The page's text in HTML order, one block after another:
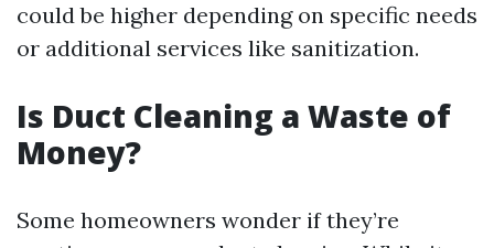
could be higher depending on specific needs
or additional services like sanitization.
Is Duct Cleaning a Waste of
Money?
Some homeowners wonder if they’re